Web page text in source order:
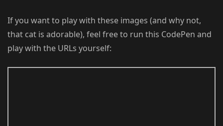
If you want to play with these images (and why not,
that cat is adorable), feel free to run this CodePen and
play with the URLs yourself: